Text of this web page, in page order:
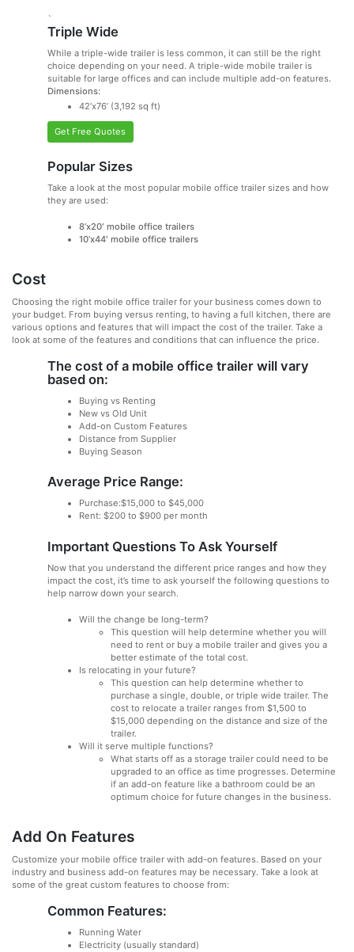
`
Triple Wide
While a triple-wide trailer is less common, it can still be the right
choice depending on your need. A triple-wide mobile trailer is
suitable for large offices and can include multiple add-on features.
Dimensions:
42’x76’ (3,192 sq ft)
Get Free Quotes
Popular Sizes
Take a look at the most popular mobile office trailer sizes and how
they are used:
8’x20′ mobile office trailers
10’x44′ mobile office trailers
Cost
Choosing the right mobile office trailer for your business comes down to
your budget. From buying versus renting, to having a full kitchen, there are
various options and features that will impact the cost of the trailer. Take a
look at some of the features and conditions that can influence the price.
The cost of a mobile office trailer will vary
based on:
Buying vs Renting
New vs Old Unit
Add-on Custom Features
Distance from Supplier
Buying Season
Average Price Range:
Purchase:$15,000 to $45,000
Rent: $200 to $900 per month
Important Questions To Ask Yourself
Now that you understand the different price ranges and how they
impact the cost, it’s time to ask yourself the following questions to
help narrow down your search.
Will the change be long-term?
This question will help determine whether you will
need to rent or buy a mobile trailer and gives you a
better estimate of the total cost.
Is relocating in your future?
This question can help determine whether to
purchase a single, double, or triple wide trailer. The
cost to relocate a trailer ranges from $1,500 to
$15,000 depending on the distance and size of the
trailer.
Will it serve multiple functions?
What starts off as a storage trailer could need to be
upgraded to an office as time progresses. Determine
if an add-on feature like a bathroom could be an
optimum choice for future changes in the business.
Add On Features
Customize your mobile office trailer with add-on features. Based on your
industry and business add-on features may be necessary. Take a look at
some of the great custom features to choose from:
Common Features:
Running Water
Electricity (usually standard)